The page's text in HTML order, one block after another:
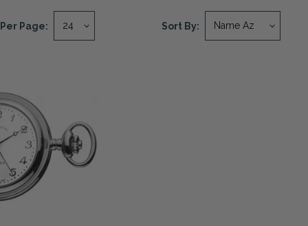
Sort By:
Per Page: